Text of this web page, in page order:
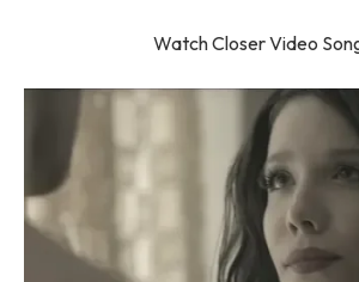
Watch Closer Video